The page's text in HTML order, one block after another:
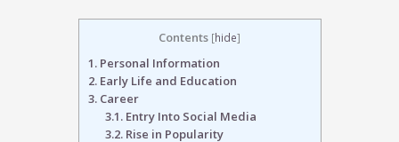
Contents [hide]
1.Personal Information
2.Early Life and Education
3.Career
3.1.Entry Into Social Media
3.2.Rise in Popularity